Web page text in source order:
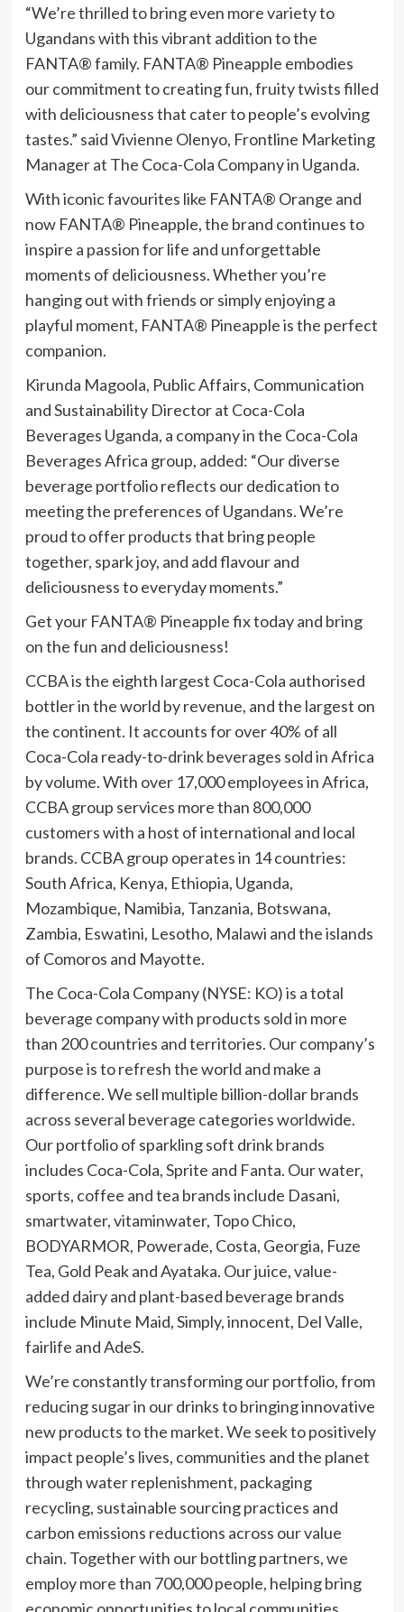
“We’re thrilled to bring even more variety to
Ugandans with this vibrant addition to the
FANTA® family. FANTA® Pineapple embodies
our commitment to creating fun, fruity twists filled
with deliciousness that cater to people’s evolving
tastes.” said Vivienne Olenyo, Frontline Marketing
Manager at The Coca-Cola Company in Uganda.
With iconic favourites like FANTA® Orange and
now FANTA® Pineapple, the brand continues to
inspire a passion for life and unforgettable
moments of deliciousness. Whether you’re
hanging out with friends or simply enjoying a
playful moment, FANTA® Pineapple is the perfect
companion.
Kirunda Magoola, Public Affairs, Communication
and Sustainability Director at Coca-Cola
Beverages Uganda, a company in the Coca-Cola
Beverages Africa group, added: “Our diverse
beverage portfolio reflects our dedication to
meeting the preferences of Ugandans. We’re
proud to offer products that bring people
together, spark joy, and add flavour and
deliciousness to everyday moments.”
Get your FANTA® Pineapple fix today and bring
on the fun and deliciousness!
CCBA is the eighth largest Coca-Cola authorised
bottler in the world by revenue, and the largest on
the continent. It accounts for over 40% of all
Coca-Cola ready-to-drink beverages sold in Africa
by volume. With over 17,000 employees in Africa,
CCBA group services more than 800,000
customers with a host of international and local
brands. CCBA group operates in 14 countries:
South Africa, Kenya, Ethiopia, Uganda,
Mozambique, Namibia, Tanzania, Botswana,
Zambia, Eswatini, Lesotho, Malawi and the islands
of Comoros and Mayotte.
The Coca-Cola Company (NYSE: KO) is a total
beverage company with products sold in more
than 200 countries and territories. Our company’s
purpose is to refresh the world and make a
difference. We sell multiple billion-dollar brands
across several beverage categories worldwide.
Our portfolio of sparkling soft drink brands
includes Coca-Cola, Sprite and Fanta. Our water,
sports, coffee and tea brands include Dasani,
smartwater, vitaminwater, Topo Chico,
BODYARMOR, Powerade, Costa, Georgia, Fuze
Tea, Gold Peak and Ayataka. Our juice, value-
added dairy and plant-based beverage brands
include Minute Maid, Simply, innocent, Del Valle,
fairlife and AdeS.
We’re constantly transforming our portfolio, from
reducing sugar in our drinks to bringing innovative
new products to the market. We seek to positively
impact people’s lives, communities and the planet
through water replenishment, packaging
recycling, sustainable sourcing practices and
carbon emissions reductions across our value
chain. Together with our bottling partners, we
employ more than 700,000 people, helping bring
economic opportunities to local communities